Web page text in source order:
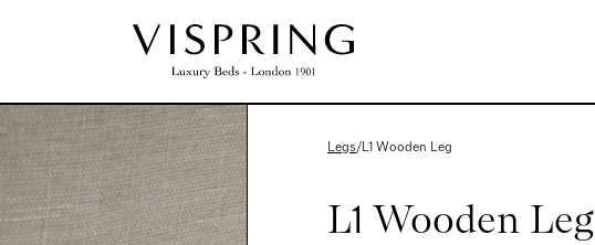
Legs/L1 Wooden Leg
L1 Wooden Leg